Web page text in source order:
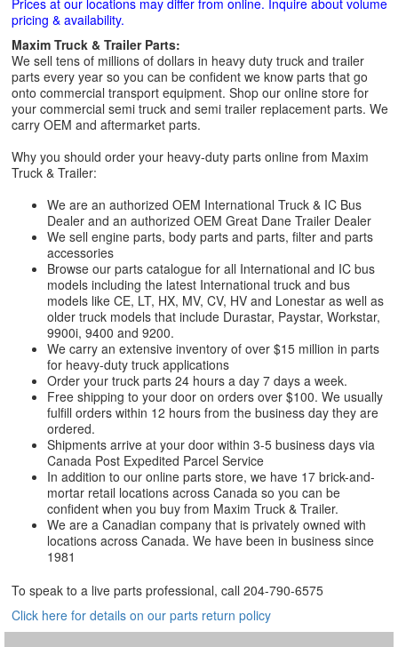
Prices at our locations may differ from online. Inquire about volume
pricing & availability.
Maxim Truck & Trailer Parts:
We sell tens of millions of dollars in heavy duty truck and trailer
parts every year so you can be confident we know parts that go
onto commercial transport equipment. Shop our online store for
your commercial semi truck and semi trailer replacement parts. We
carry OEM and aftermarket parts.
Why you should order your heavy-duty parts online from Maxim
Truck & Trailer:
We are an authorized OEM International Truck & IC Bus
Dealer and an authorized OEM Great Dane Trailer Dealer
We sell engine parts, body parts and parts, filter and parts
accessories
Browse our parts catalogue for all International and IC bus
models including the latest International truck and bus
models like CE, LT, HX, MV, CV, HV and Lonestar as well as
older truck models that include Durastar, Paystar, Workstar,
9900i, 9400 and 9200.
We carry an extensive inventory of over $15 million in parts
for heavy-duty truck applications
Order your truck parts 24 hours a day 7 days a week.
Free shipping to your door on orders over $100. We usually
fulfill orders within 12 hours from the business day they are
ordered.
Shipments arrive at your door within 3-5 business days via
Canada Post Expedited Parcel Service
In addition to our online parts store, we have 17 brick-and-
mortar retail locations across Canada so you can be
confident when you buy from Maxim Truck & Trailer.
We are a Canadian company that is privately owned with
locations across Canada. We have been in business since
1981
To speak to a live parts professional, call 204-790-6575
Click here for details on our parts return policy